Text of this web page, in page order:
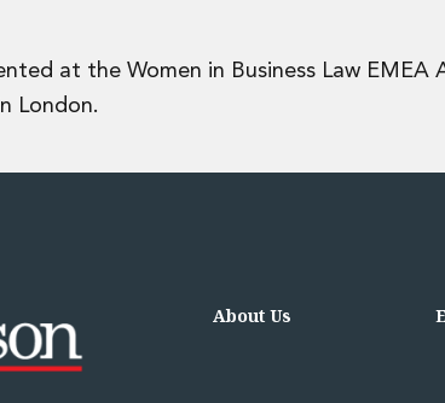
Taxes
at the Women in Business Law EMEA
London.
About Us